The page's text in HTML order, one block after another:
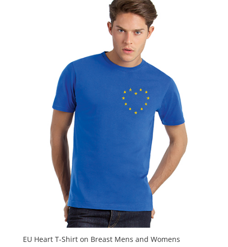
EU Heart T-Shirt on Breast Mens and Womens